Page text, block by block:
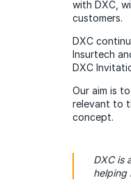
with DXC,
customers.
DXC
Insurtech
DXC
Our aim is
relevant to
concept.
DXC is
helping